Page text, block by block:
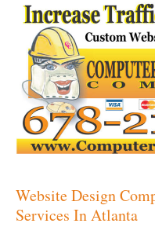
Website Design
Services In Atlanta